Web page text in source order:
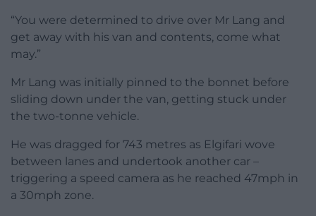
“You were determined to drive over Mr Lang and
get away with his van and contents, come what
may.”
Mr Lang was initially pinned to the bonnet before
sliding down under the van, getting stuck under
the two-tonne vehicle.
He was dragged for 743 metres as Elgifari wove
between lanes and undertook another car –
triggering a speed camera as he reached 47mph in
a 30mph zone.